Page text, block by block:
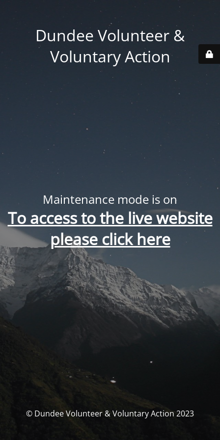
Dundee Volunteer &
Voluntary Action
Maintenance mode is on
To access to the live website
please click here
© Dundee Volunteer & Voluntary Action 2023